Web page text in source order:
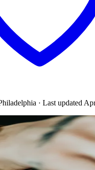
· Last updated